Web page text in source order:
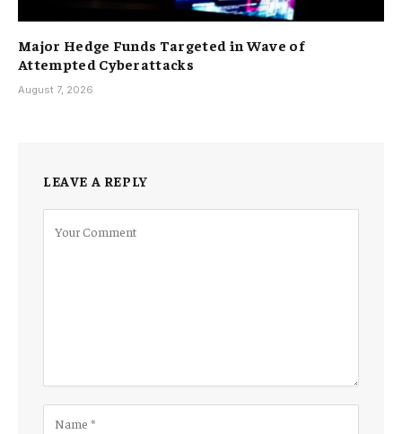
Major Hedge Funds Targeted in Wave of
Attempted Cyberattacks
August 7, 2026
LEAVE A REPLY